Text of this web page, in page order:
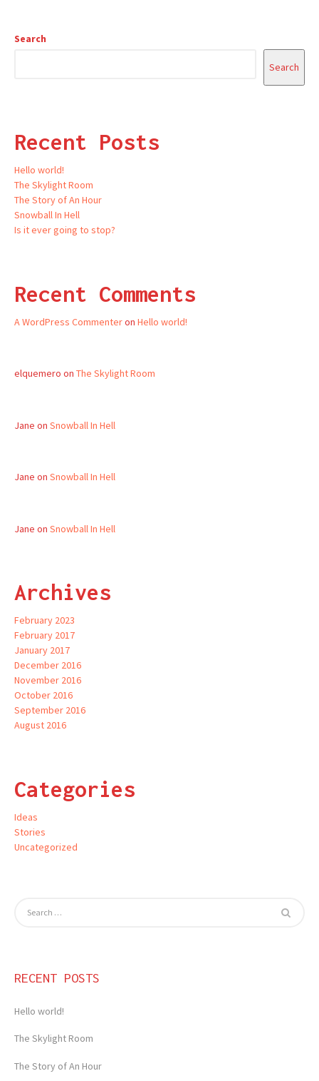
Search
Search
Recent Posts
Hello world!
The Skylight Room
The Story of An Hour
Snowball In Hell
Is it ever going to stop?
Recent Comments
A WordPress Commenteron Hello world!
elquemero on The Skylight Room
Jane on Snowball In Hell
Jane on Snowball In Hell
Jane on Snowball In Hell
Archives
February 2023
February 2017
January 2017
December 2016
November 2016
October 2016
September 2016
August 2016
Categories
Ideas
Stories
Uncategorized
RECENT POSTS
Hello world!
The Skylight Room
The Story of An Hour